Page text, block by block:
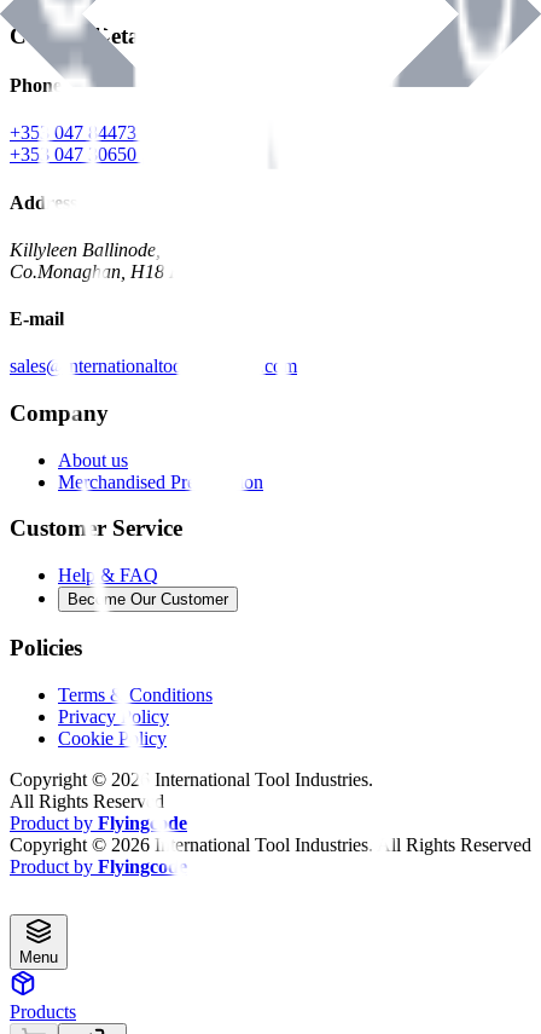
Contact Details
Phone
+353 047 84473 | Account
+353 047 30650 | Sales
Address
Killyleen Ballinode,
Co.Monaghan, H18 HT63
E-mail
sales@internationaltoolindustries.com
Company
About us
Merchandised Presentation
Customer Service
Help & FAQ
Become Our Customer
Policies
Terms & Conditions
Privacy Policy
Cookie Policy
Copyright © 2026 International Tool Industries.
All Rights Reserved
Product by Flyingcode
Copyright © 2026 International Tool Industries. All Rights Reserved
Product by Flyingcode
Menu
Products